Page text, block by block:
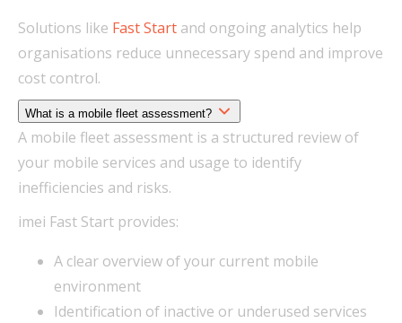
Solutions like Fast Start and ongoing analytics help
organisations reduce unnecessary spend and improve
cost control.
What is a mobile fleet assessment?
A mobile fleet assessment is a structured review of
your mobile services and usage to identify
inefficiencies and risks.
imei Fast Start provides:
A clear overview of your current mobile
environment
Identification of inactive or underused services